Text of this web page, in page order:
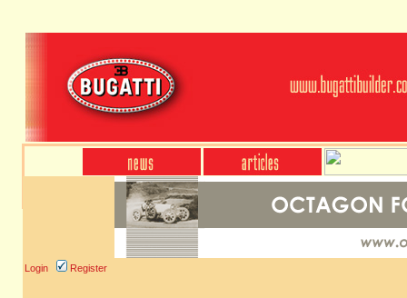
Login Register